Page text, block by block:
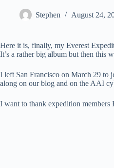
Stephen August 24,
Here it is, finally, my Everest
It’s a rather big album but then this
I left San Francisco on March 29 to
along on our blog and on the AAI
I want to thank expedition